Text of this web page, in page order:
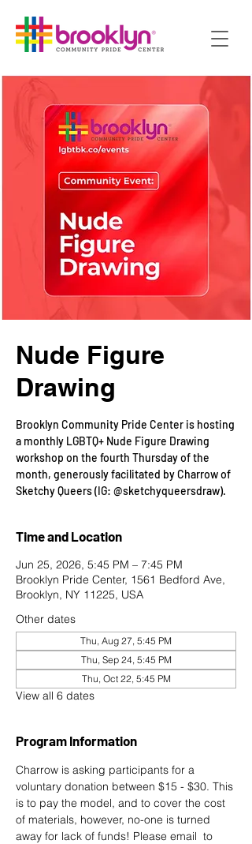
Nude Figure
Drawing
Brooklyn Community Pride Center is hosting
a monthly LGBTQ+ Nude Figure Drawing
workshop on the fourth Thursday of the
month, generously facilitated by Charrow of
Sketchy Queers (IG: @sketchyqueersdraw).
Time and Location
Jun 25, 2026, 5:45 PM – 7:45 PM
Brooklyn Pride Center, 1561 Bedford Ave,
Brooklyn, NY 11225, USA
Other dates
Thu, Aug 27, 5:45 PM
Thu, Sep 24, 5:45 PM
Thu, Oct 22, 5:45 PM
View all 6 dates
Program Information
Charrow is asking participants for a
voluntary donation between $15 - $30. This
is to pay the model, and to cover the cost
of materials, however, no-one is turned
away for lack of funds! Please email  to